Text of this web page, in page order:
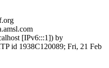
[IPv6:::1]) by
id 1938C120089; Fri, 21 Feb